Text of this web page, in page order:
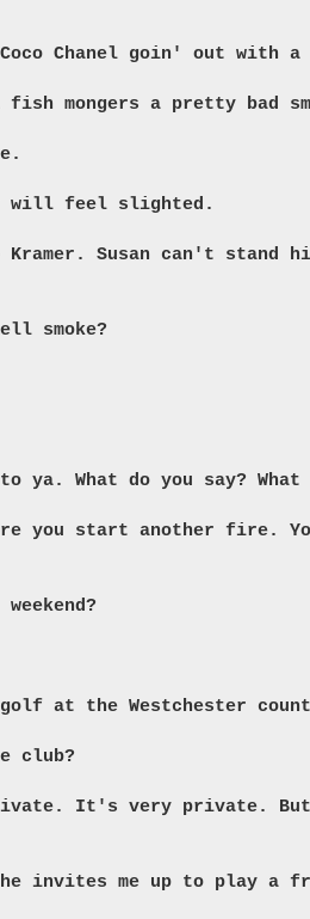
Chanel goin' out with a
fish mongers a pretty bad
will feel slighted.
Susan can't stand
smoke?
ya. What do you say? What
you start another fire.
at the Westchester
club?
It's very private.
he invites me up to play a